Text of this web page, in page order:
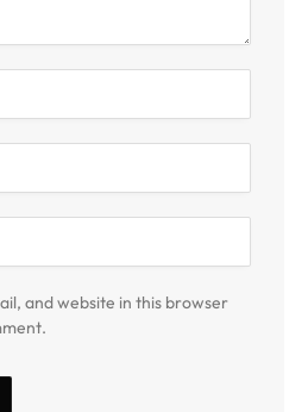
and website in this browser